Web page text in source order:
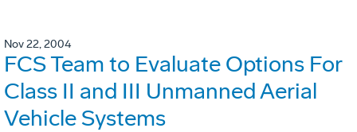
Nov 22, 2004
FCS Team to Evaluate Options For
Class II and III Unmanned Aerial
Vehicle Systems